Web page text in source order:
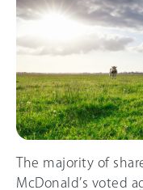
The majority of
McDonald’s voted